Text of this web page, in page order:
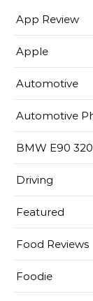
App Review
Apple
Automotive
Automotive
BMW E90
Driving
Featured
Food Reviews
Foodie